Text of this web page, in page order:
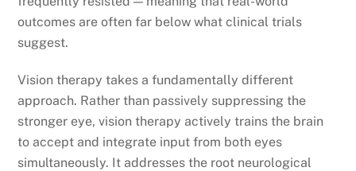
outcomes are often far below what clinical trials
suggest.
Vision therapy takes a fundamentally different
approach. Rather than passively suppressing the
stronger eye, vision therapy actively trains the brain
to accept and integrate input from both eyes
simultaneously. It addresses the root neurological